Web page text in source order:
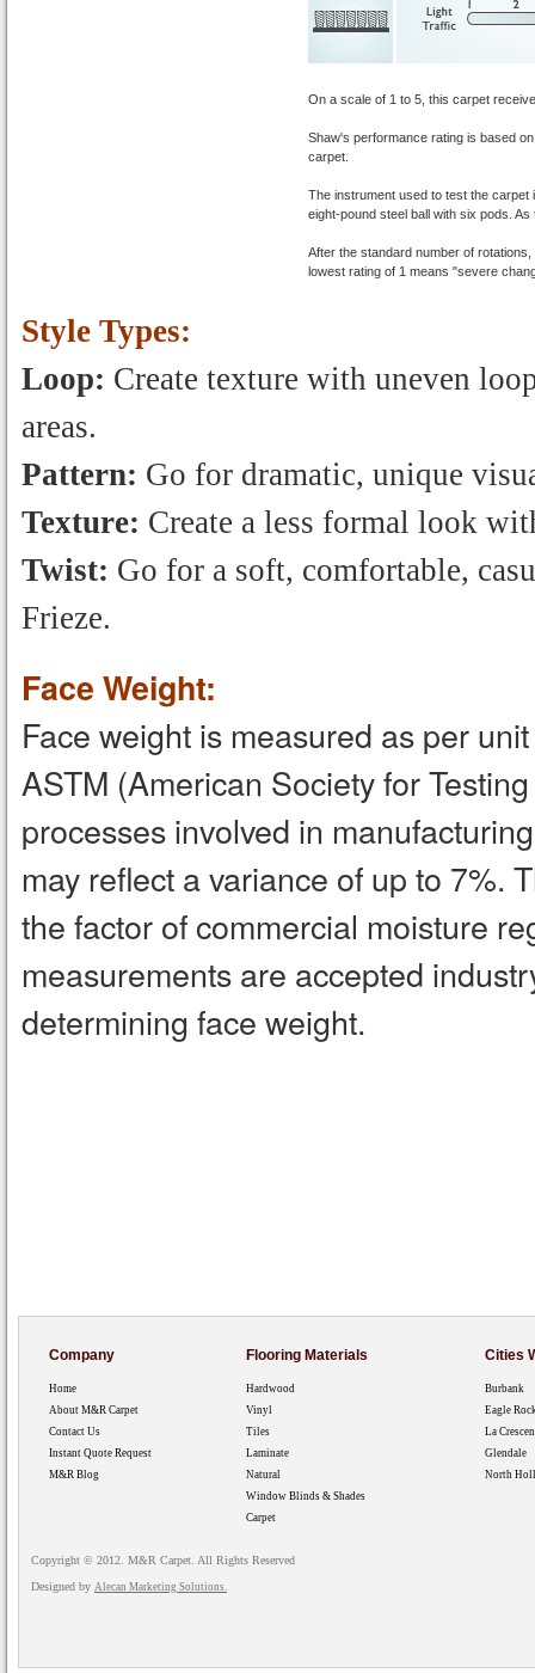
On a scale of 1 to 5, this carpet
Shaw's performance rating is based
carpet.
The instrument used to test the carpet
eight-pound steel ball with six pods.
After the standard number of
lowest rating of 1 means "severe
Style Types:
Loop: Create texture with uneven
areas.
Pattern: Go for dramatic, unique
Texture: Create a less formal look
Twist: Go for a soft, comfortable,
Frieze.
Face Weight:
Face weight is measured as per
ASTM (American Society for
processes involved in
may reflect a variance of up to 7%.
the factor of commercial moisture
measurements are accepted
determining face weight.
Company
Home
About M&R Carpet
Contact Us
Instant Quote Request
M&R Blog
Flooring Materials
Hardwood
Vinyl
Tiles
Laminate
Natural
Window Blinds & Shades
Carpet
Cities
Burbank
Eagle
La
Glendale
North
Copyright © 2012. M&R Carpet. All Rights Reserved
Designed by Alecan Marketing Solutions.